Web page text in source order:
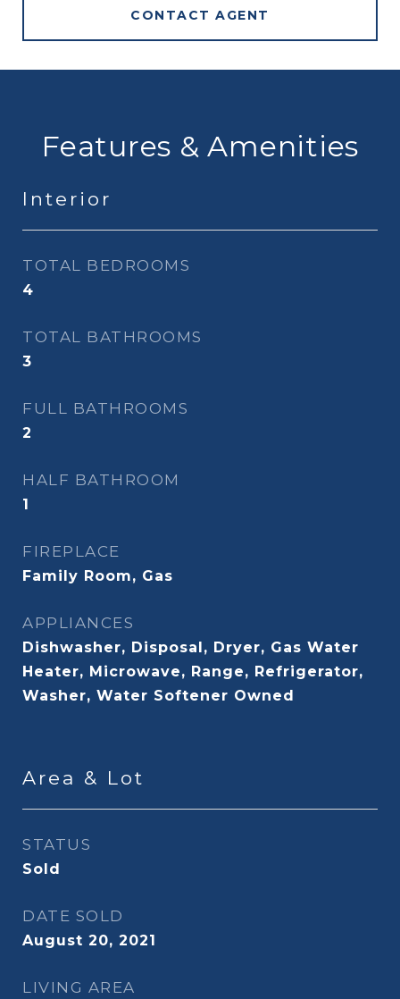
CONTACT AGENT
Features & Amenities
Interior
TOTAL BEDROOMS
4
TOTAL BATHROOMS
3
FULL BATHROOMS
2
HALF BATHROOM
1
FIREPLACE
Family Room, Gas
APPLIANCES
Dishwasher, Disposal, Dryer, Gas Water
Heater, Microwave, Range, Refrigerator,
Washer, Water Softener Owned
Area & Lot
STATUS
Sold
DATE SOLD
August 20, 2021
LIVING AREA